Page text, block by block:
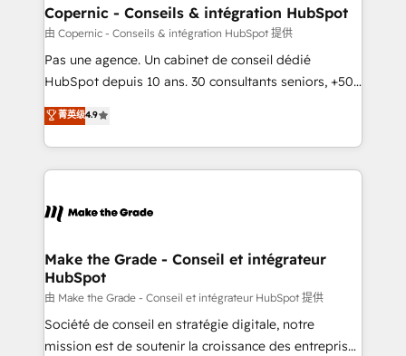
One company, one operating model, delivering
across offices and consulting teams in the UK, USA,
Canada, Germany, France, Belgium, Singapore, and
South Africa. Certified compliant with ISO/IEC
international offices and 175+ employees.
Copernic - Conseils & intégration HubSpot
由 Copernic - Conseils & intégration HubSpot 提供
Pas une agence. Un cabinet de conseil dédié
HubSpot depuis 10 ans. 30 consultants seniors, +500
clients, un ROI mesurable. Notre mission : faire de
HubSpot un vrai levier de performance pour votre
organisation. Cela passe par la compréhension de
vos processus, la fiabilisation de vos données et
la plateforme. Nos domaines d'intervention : -
& reprise de données - Stratégie RevOps &
alignement Marketing / Sales - Data, reporting &
tableaux de bord - Onboarding, audit &
optimisation - Intégrations métiers (ERP, téléphonie,
e-commerce) - Formation & accompagnement au
菁英级4.9
Make the Grade - Conseil et intégrateur
HubSpot
由 Make the Grade - Conseil et intégrateur HubSpot 提供
Société de conseil en stratégie digitale, notre
mission est de soutenir la croissance des entreprises